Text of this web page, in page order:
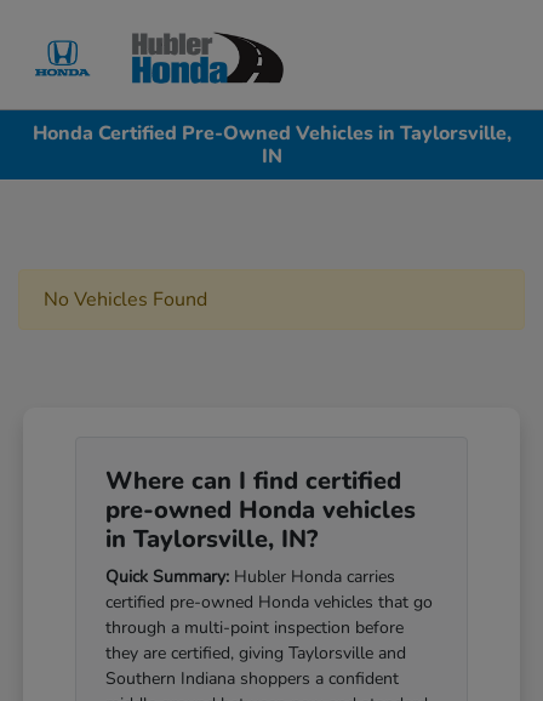
Honda Certified Pre-Owned Vehicles in Taylorsville,
IN
No Vehicles Found
Where can I find certified
pre-owned Honda vehicles
in Taylorsville, IN?
Quick Summary: Hubler Honda carries
certified pre-owned Honda vehicles that go
through a multi-point inspection before
they are certified, giving Taylorsville and
Southern Indiana shoppers a confident